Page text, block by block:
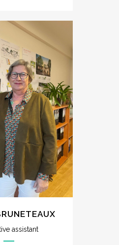
assistant